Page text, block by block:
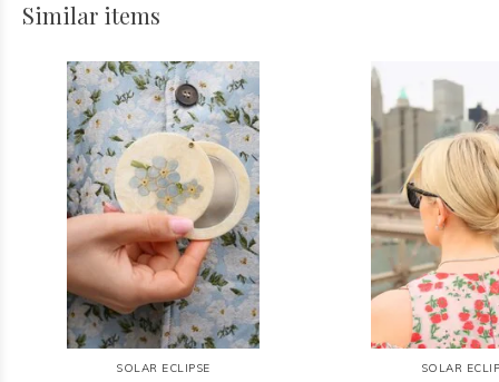
Similar items
SOLAR ECLIPSE SOLAR